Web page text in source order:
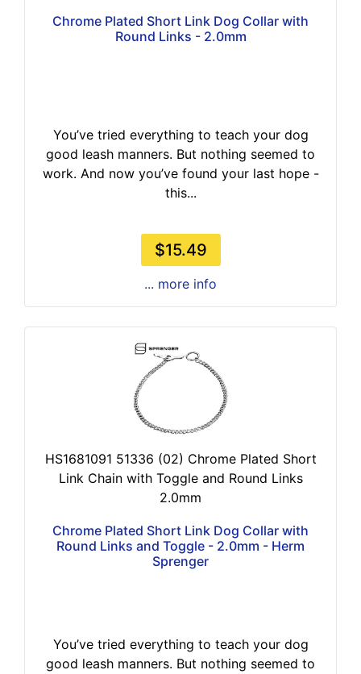
Chrome Plated Short Link Dog Collar with
Round Links - 2.0mm
You’ve tried everything to teach your dog
good leash manners. But nothing seemed to
work. And now you’ve found your last hope -
this...
$15.49
... more info
HS1681091 51336 (02) Chrome Plated Short
Link Chain with Toggle and Round Links
2.0mm
Chrome Plated Short Link Dog Collar with
Round Links and Toggle - 2.0mm - Herm
Sprenger
You’ve tried everything to teach your dog
good leash manners. But nothing seemed to